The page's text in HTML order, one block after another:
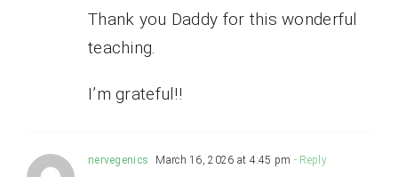
Thank you Daddy for this wonderful
teaching.
I’m grateful!!
nervegenics March 16, 2026 at 4:45 pm - Reply